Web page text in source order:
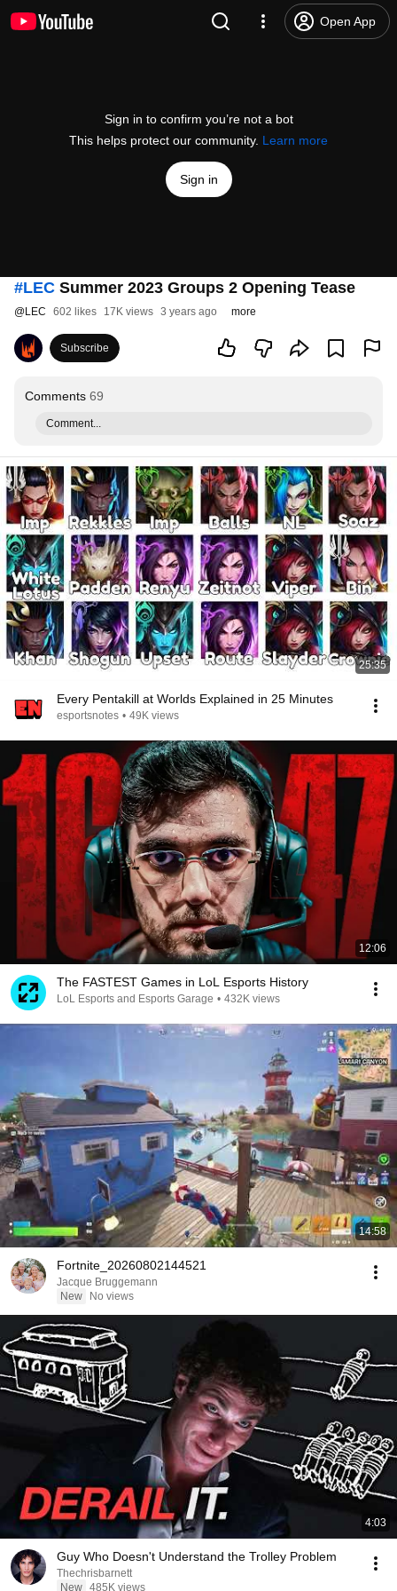
Open App
Sign in to confirm you’re not a bot
This helps protect our community. Learn more
Sign in
#LEC Summer 2023 Groups 2 Opening Tease
@LEC 602 likes 17K views 3 years ago more
Subscribe
Comments 69
Comment...
25:35
Every Pentakill at Worlds Explained in 25 Minutes
esportsnotes • 49K views
12:06
The FASTEST Games in LoL Esports History
LoL Esports and Esports Garage • 432K views
14:58
Fortnite_20260802144521
Jacque Bruggemann
New
No views
4:03
Guy Who Doesn't Understand the Trolley Problem
Thechrisbarnett
New 485K views